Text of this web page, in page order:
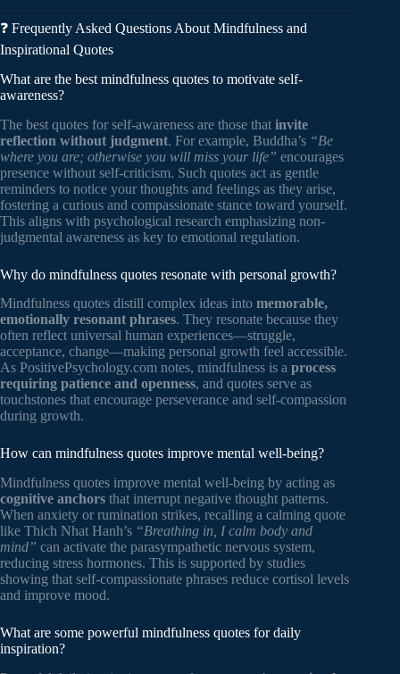
❓ Frequently Asked Questions About Mindfulness and
Inspirational Quotes
What are the best mindfulness quotes to motivate self-
awareness?
The best quotes for self-awareness are those that invite
reflection without judgment. For example, Buddha’s “Be
where you are; otherwise you will miss your life” encourages
presence without self-criticism. Such quotes act as gentle
reminders to notice your thoughts and feelings as they arise,
fostering a curious and compassionate stance toward yourself.
This aligns with psychological research emphasizing non-
judgmental awareness as key to emotional regulation.
Why do mindfulness quotes resonate with personal growth?
Mindfulness quotes distill complex ideas into memorable,
emotionally resonant phrases. They resonate because they
often reflect universal human experiences—struggle,
acceptance, change—making personal growth feel accessible.
As PositivePsychology.com notes, mindfulness is a process
requiring patience and openness, and quotes serve as
touchstones that encourage perseverance and self-compassion
during growth.
How can mindfulness quotes improve mental well-being?
Mindfulness quotes improve mental well-being by acting as
cognitive anchors that interrupt negative thought patterns.
When anxiety or rumination strikes, recalling a calming quote
like Thich Nhat Hanh’s “Breathing in, I calm body and
mind” can activate the parasympathetic nervous system,
reducing stress hormones. This is supported by studies
showing that self-compassionate phrases reduce cortisol levels
and improve mood.
What are some powerful mindfulness quotes for daily
inspiration?